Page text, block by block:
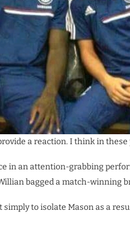
a reaction. I think in
in an attention-grabbing
bagged a match-winning
simply to isolate Mason as a